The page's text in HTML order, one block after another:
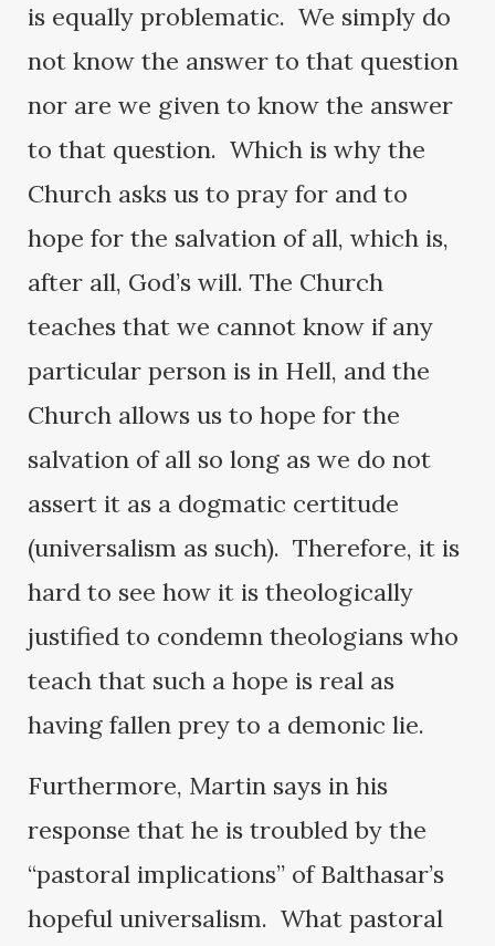
is equally problematic. We simply do
not know the answer to that question
nor are we given to know the answer
to that question. Which is why the
Church asks us to pray for and to
hope for the salvation of all, which is,
after all, God’s will. The Church
teaches that we cannot know if any
particular person is in Hell, and the
Church allows us to hope for the
salvation of all so long as we do not
assert it as a dogmatic certitude
(universalism as such). Therefore, it is
hard to see how it is theologically
justified to condemn theologians who
teach that such a hope is real as
having fallen prey to a demonic lie.
Furthermore, Martin says in his
response that he is troubled by the
“pastoral implications” of Balthasar’s
hopeful universalism. What pastoral